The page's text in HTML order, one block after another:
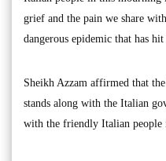
grief and the pain we share
dangerous epidemic that has
Sheikh Azzam affirmed that
stands along with the Italian
with the friendly Italian people